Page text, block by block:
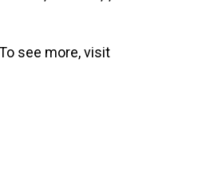
see more, visit